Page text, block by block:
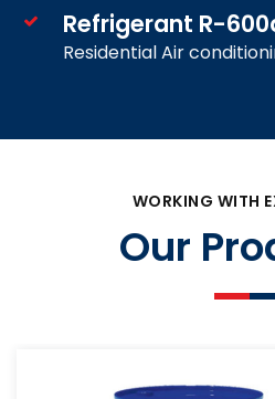
Refrigerant R-
Residential Air
WORKING WITH
Our